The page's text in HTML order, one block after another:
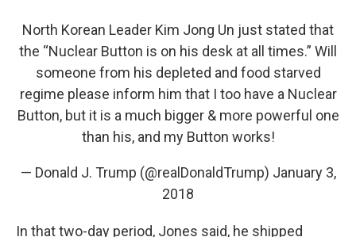
North Korean Leader Kim Jong Un just stated that
the “Nuclear Button is on his desk at all times.” Will
someone from his depleted and food starved
regime please inform him that I too have a Nuclear
Button, but it is a much bigger & more powerful one
than his, and my Button works!
— Donald J. Trump (@realDonaldTrump) January 3,
2018
In that two-day period, Jones said, he shipped